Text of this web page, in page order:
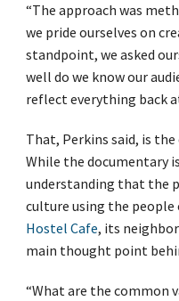
“The approach was
we pride ourselves on
standpoint, we asked
well do we know our
reflect everything back
That, Perkins said, is
While the documentary
understanding that the
culture using the
Hostel Cafe, its
main thought point
“What are the common